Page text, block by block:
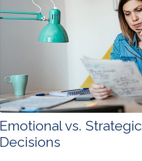
Emotional vs. Strategic
Decisions